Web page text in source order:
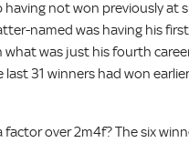
having not won previously at
named was having his
what was just his fourth
31 winners had won
factor over 2m4f? The six